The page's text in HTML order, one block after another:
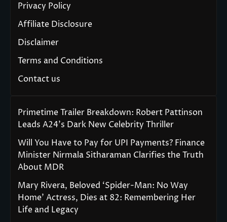
Privacy Policy
Affiliate Disclosure
Disclaimer
Terms and Conditions
Contact us
Primetime Trailer Breakdown: Robert Pattinson
Leads A24’s Dark New Celebrity Thriller
Will You Have to Pay for UPI Payments? Finance
Minister Nirmala Sitharaman Clarifies the Truth
About MDR
Mary Rivera, Beloved ‘Spider-Man: No Way
Home’ Actress, Dies at 82: Remembering Her
Life and Legacy